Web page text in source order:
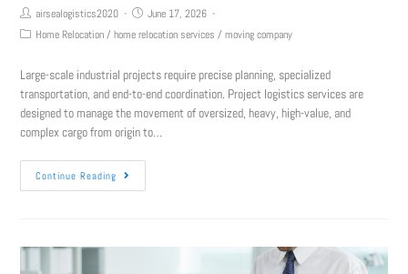
airsealogistics2020
June 17, 2026
Home Relocation / home relocation services / moving company
Large-scale industrial projects require precise planning, specialized
transportation, and end-to-end coordination. Project logistics services are
designed to manage the movement of oversized, heavy, high-value, and
complex cargo from origin to…
Continue Reading